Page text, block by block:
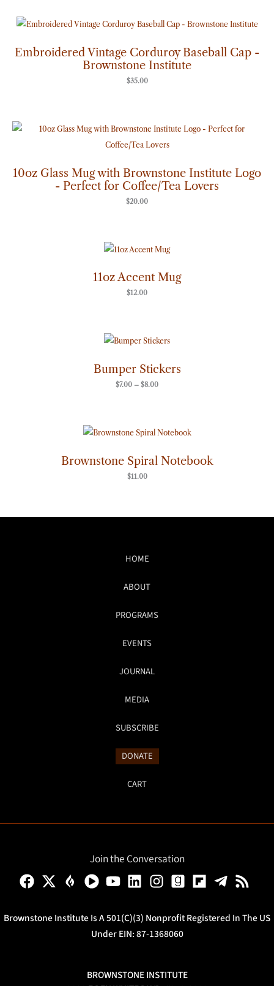
Embroidered Vintage Corduroy Baseball Cap -
Brownstone Institute
$35.00
10oz Glass Mug with Brownstone Institute Logo
- Perfect for Coffee/Tea Lovers
$20.00
11oz Accent Mug
$12.00
Bumper Stickers
$7.00 – $8.00
range:
through
$8.00
Brownstone Spiral Notebook
$11.00
HOME
ABOUT
PROGRAMS
EVENTS
JOURNAL
MEDIA
SUBSCRIBE
DONATE
CART
Join the Conversation
Brownstone Institute Is A 501(c)(3) Nonprofit Registered In The US
Under EIN: 87-1368060
BROWNSTONE INSTITUTE